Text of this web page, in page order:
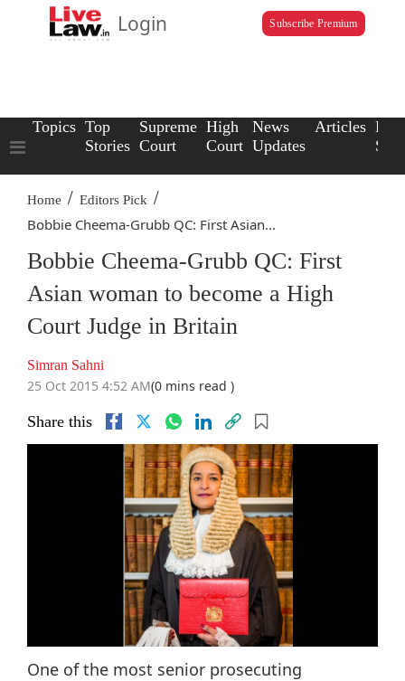
Login Subscribe Premium
Topics Top
Stories
Supreme
Court
High
Court
News
Updates
Articles Law
Home / Editors Pick /
Bobbie Cheema-Grubb QC: First Asian...
Bobbie Cheema-Grubb QC: First
Asian woman to become a High
Court Judge in Britain
Simran Sahni
25 Oct 2015 4:52 AM(0 mins read )
Share this
One of the most senior prosecuting